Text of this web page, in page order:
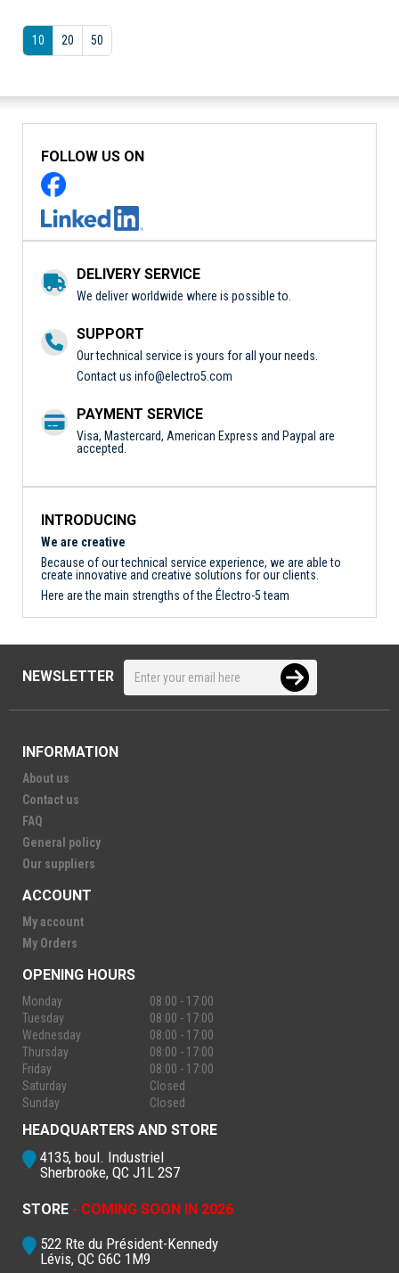
10 20 50
FOLLOW US ON
DELIVERY SERVICE
We deliver worldwide where is possible to.
SUPPORT
Our technical service is yours for all your needs.
Contact us info@electro5.com
PAYMENT SERVICE
Visa, Mastercard, American Express and Paypal are
accepted.
INTRODUCING
We are creative
Because of our technical service experience, we are able to
create innovative and creative solutions for our clients.
Here are the main strengths of the Électro-5 team
NEWSLETTER
INFORMATION
About us
Contact us
FAQ
General policy
Our suppliers
ACCOUNT
My account
My Orders
OPENING HOURS
Monday
08:00 - 17:00
Tuesday
08:00 - 17:00
Wednesday
08:00 - 17:00
Thursday
08:00 - 17:00
Friday
08:00 - 17:00
Saturday
Closed
Sunday
Closed
HEADQUARTERS AND STORE
4135, boul. Industriel
Sherbrooke, QC J1L 2S7
STORE - COMING SOON IN 2026
522 Rte du Président-Kennedy
Lévis, QC G6C 1M9